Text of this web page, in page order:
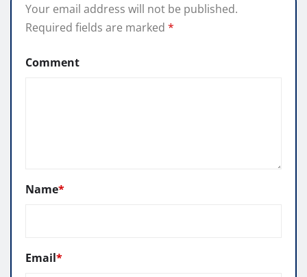
Your email address will not be published.
Required fields are marked *
Comment
Name*
Email*